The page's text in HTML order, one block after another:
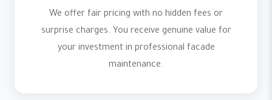
We offer fair pricing with no hidden fees or
surprise charges. You receive genuine value for
your investment in professional facade
maintenance.